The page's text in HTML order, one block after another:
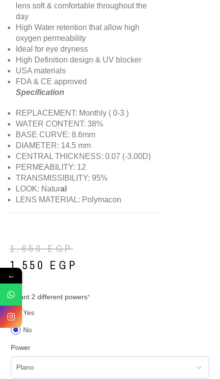
lens soft & comfortable throughout the
day
High Water retention that allow high
oxygen permeability
Ideal for eye dryness
High Definition design & UV blocker
USA materials
FDA & CE approved
Specification
REPLACEMENT: Monthly ( 0-3 )
WATER CONTENT: 38%
BASE CURVE: 8.6mm
DIAMETER: 14.5 mm
CENTRAL THICKNESS: 0.07 (-3.00D)
PERMEABILITY: 12
TRANSMISSIBILITY: 95%
LOOK: Natural
LENS MATERIAL: Polymacon
1,650EGP
1,550 EGP
I want 2 different powers*
Yes
No
Power
←